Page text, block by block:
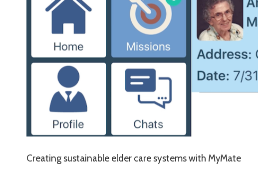
Creating sustainable elder care systems with MyMate